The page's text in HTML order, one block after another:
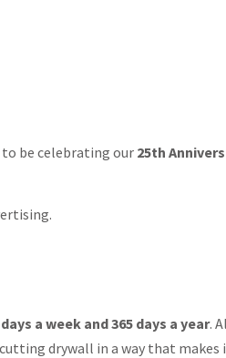
to be celebrating our 25th
a week and 365 days a year.
drywall in a way that